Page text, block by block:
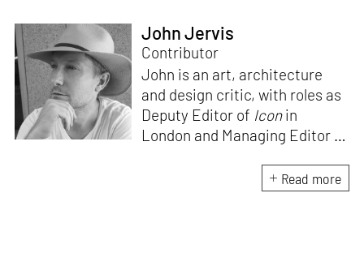
John Jervis
Contributor
John is an art, architecture
and design critic, with roles as
Deputy Editor of Iconin
London and Managing Editor of
He currently writes and edits
for a wide range of cultural
Read more